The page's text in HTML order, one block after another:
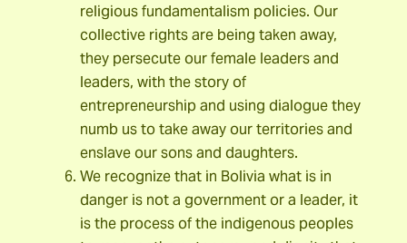
religious fundamentalism policies. Our
collective rights are being taken away,
they persecute our female leaders and
leaders, with the story of
entrepreneurship and using dialogue they
numb us to take away our territories and
enslave our sons and daughters.
We recognize that in Bolivia what is in
danger is not a government or a leader, it
is the process of the indigenous peoples